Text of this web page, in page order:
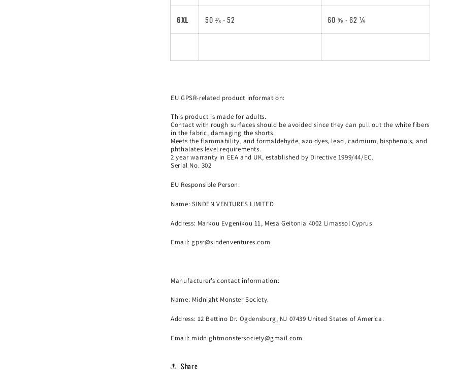
6XL 50 ⅜ - 52 60 ⅝ - 62 ¼
EU GPSR-related product information:
This product is made for adults.
Contact with rough surfaces should be avoided since they can pull out the white fibers
in the fabric, damaging the shorts.
Meets the flammability, and formaldehyde, azo dyes, lead, cadmium, bisphenols, and
phthalates level requirements.
2 year warranty in EEA and UK, established by Directive 1999/44/EC.
Serial No. 302
EU Responsible Person:
Name: SINDEN VENTURES LIMITED
Address: Markou Evgenikou 11, Mesa Geitonia 4002 Limassol Cyprus
Email: gpsr@sindenventures.com
Manufacturer’s contact information:
Name: Midnight Monster Society.
Address: 12 Bettino Dr. Ogdensburg, NJ 07439 United States of America.
Email: midnightmonstersociety@gmail.com
Share